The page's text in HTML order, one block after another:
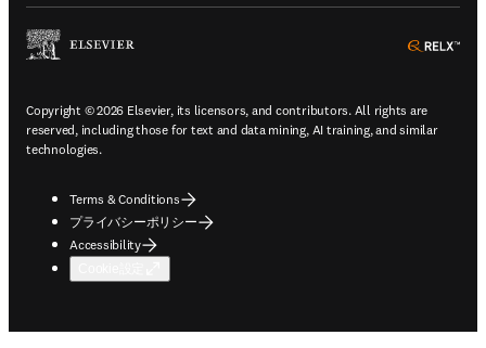
Copyright © 2026 Elsevier, its licensors, and contributors. All rights are
reserved, including those for text and data mining, AI training, and similar
technologies.
Terms & Conditions
プライバシーポリシー
Accessibility